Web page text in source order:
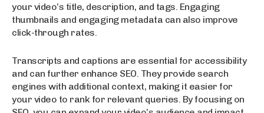
your video’s title, description, and tags. Engaging
thumbnails and engaging metadata can also improve
click-through rates.
Transcripts and captions are essential for accessibility
and can further enhance SEO. They provide search
engines with additional context, making it easier for
your video to rank for relevant queries. By focusing on